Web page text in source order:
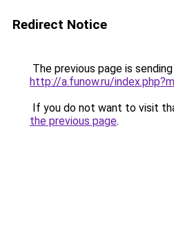
Redirect Notice
The previous page is
http://a.funow.ru/
If you do not want to visit
the previous page.